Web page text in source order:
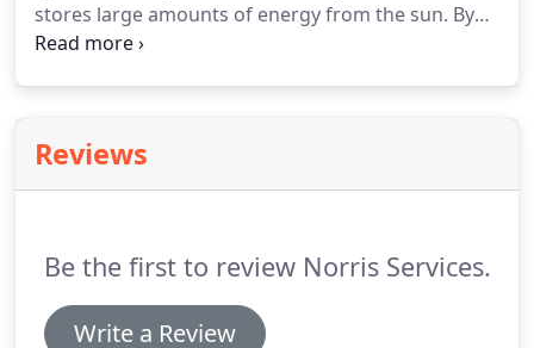
stores large amounts of energy from the sun. By
pulling this energy from the earth rather than
fuel (gas, oil, propane, coal) they operate at a lower
cost and run much cleaner.Other systems may also
Reviews
Be the first to review Norris Services.
Write a Review